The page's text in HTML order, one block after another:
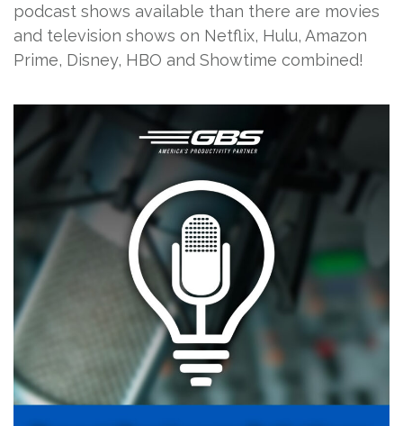
podcast shows available than there are movies
and television shows on Netflix, Hulu, Amazon
Prime, Disney, HBO and Showtime combined!